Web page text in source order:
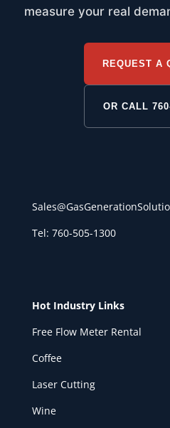
measure your real
REQUEST A
OR CALL
Tel: 760-505-1300
Hot Industry Links
Free Flow Meter Rental
Coffee
Laser Cutting
Wine